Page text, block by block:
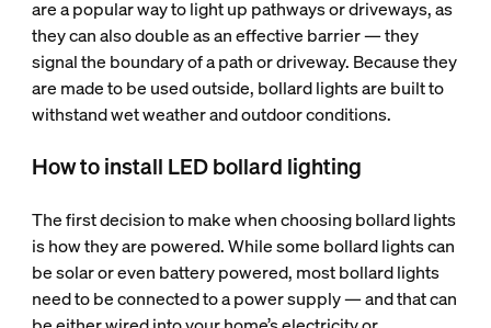
are a popular way to light up pathways or driveways, as
they can also double as an effective barrier — they
signal the boundary of a path or driveway. Because they
are made to be used outside, bollard lights are built to
withstand wet weather and outdoor conditions.
How to install LED bollard lighting
The first decision to make when choosing bollard lights
is how they are powered. While some bollard lights can
be solar or even battery powered, most bollard lights
need to be connected to a power supply — and that can